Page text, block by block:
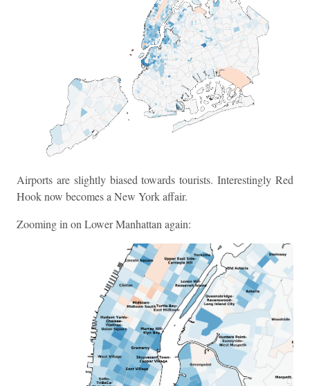
Airports are slightly biased towards tourists. Interestingly Red
Hook now becomes a New York affair.
Zooming in on Lower Manhattan again: